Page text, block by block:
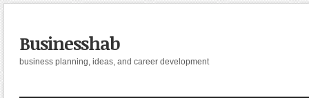
Businesshab
business planning, ideas, and career development